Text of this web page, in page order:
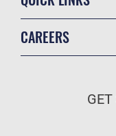
CAREERS
Air Force Careers